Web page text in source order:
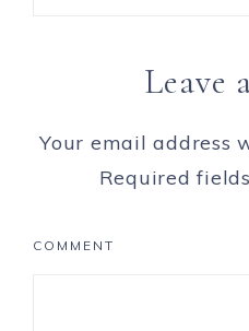
Leave
Your email address
Required
COMMENT